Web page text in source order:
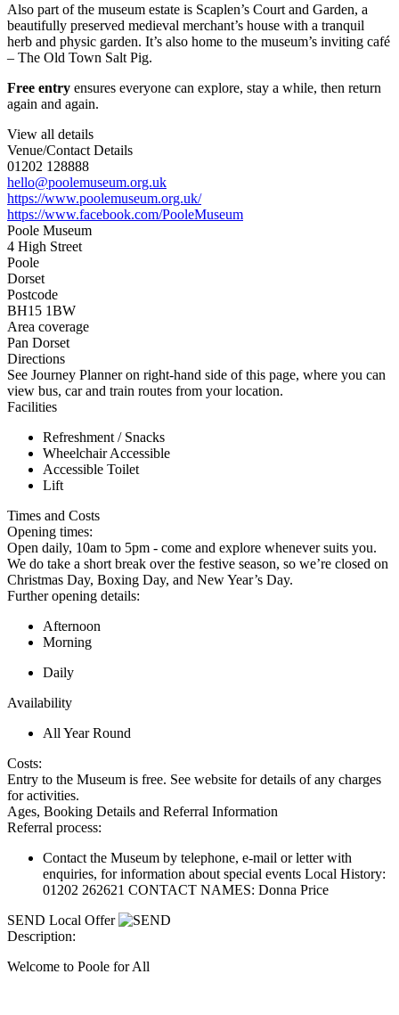
Also part of the museum estate is Scaplen’s Court and Garden, a
beautifully preserved medieval merchant’s house with a tranquil
herb and physic garden. It’s also home to the museum’s inviting café
– The Old Town Salt Pig.
Free entry ensures everyone can explore, stay a while, then return
again and again.
View all details
Venue/Contact Details
01202 128888
hello@poolemuseum.org.uk
https://www.poolemuseum.org.uk/
https://www.facebook.com/PooleMuseum
Poole Museum
4 High Street
Poole
Dorset
Postcode
BH15 1BW
Area coverage
Pan Dorset
Directions
See Journey Planner on right-hand side of this page, where you can
view bus, car and train routes from your location.
Facilities
Refreshment / Snacks
Wheelchair Accessible
Accessible Toilet
Lift
Times and Costs
Opening times:
Open daily, 10am to 5pm - come and explore whenever suits you.
We do take a short break over the festive season, so we’re closed on
Christmas Day, Boxing Day, and New Year’s Day.
Further opening details:
Afternoon
Morning
Daily
Availability
All Year Round
Costs:
Entry to the Museum is free. See website for details of any charges
for activities.
Ages, Booking Details and Referral Information
Referral process:
Contact the Museum by telephone, e-mail or letter with
enquiries, for information about special events Local History:
01202 262621 CONTACT NAMES: Donna Price
SEND Local Offer
Description:
Welcome to Poole for All